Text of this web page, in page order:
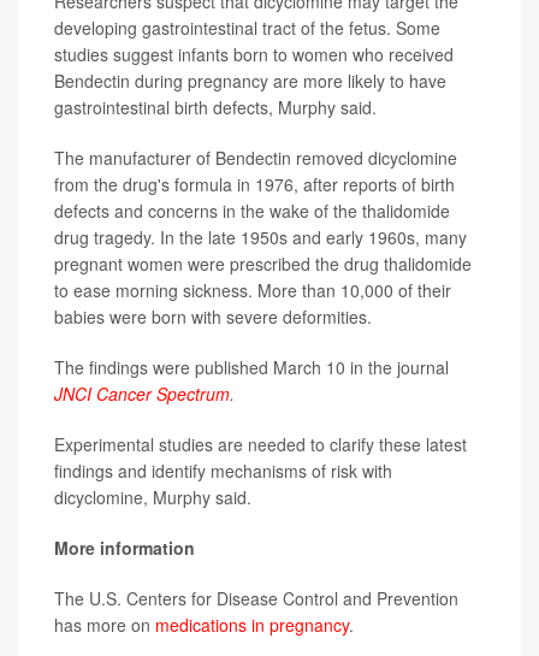
developing gastrointestinal tract of the fetus. Some
studies suggest infants born to women who received
Bendectin during pregnancy are more likely to have
gastrointestinal birth defects, Murphy said.
The manufacturer of Bendectin removed dicyclomine
from the drug's formula in 1976, after reports of birth
defects and concerns in the wake of the thalidomide
drug tragedy. In the late 1950s and early 1960s, many
pregnant women were prescribed the drug thalidomide
to ease morning sickness. More than 10,000 of their
babies were born with severe deformities.
The findings were published March 10 in the journal
JNCI Cancer Spectrum.
Experimental studies are needed to clarify these latest
findings and identify mechanisms of risk with
dicyclomine, Murphy said.
More information
The U.S. Centers for Disease Control and Prevention
has more on medications in pregnancy.